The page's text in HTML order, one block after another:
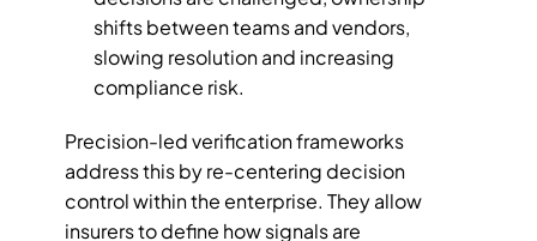
shifts between teams and vendors,
slowing resolution and increasing
compliance risk.
Precision-led verification frameworks
address this by re-centering decision
control within the enterprise. They allow
insurers to define how signals are